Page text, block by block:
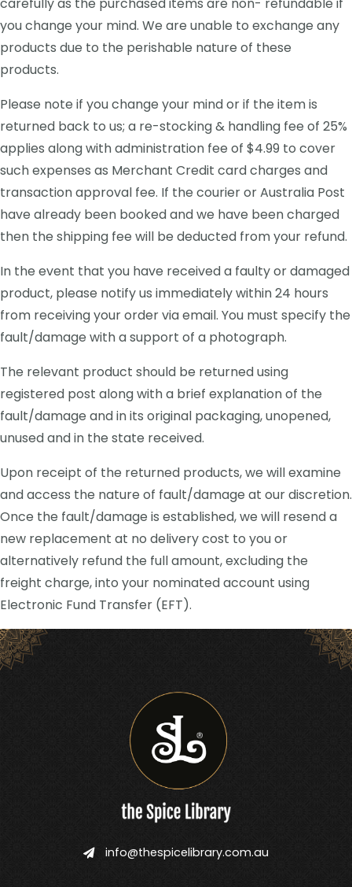
you change your mind. We are unable to exchange any
products due to the perishable nature of these
products.
Please note if you change your mind or if the item is
returned back to us; a re-stocking & handling fee of 25%
applies along with administration fee of $4.99 to cover
such expenses as Merchant Credit card charges and
transaction approval fee. If the courier or Australia Post
have already been booked and we have been charged
then the shipping fee will be deducted from your refund.
In the event that you have received a faulty or damaged
product, please notify us immediately within 24 hours
from receiving your order via email. You must specify the
fault/damage with a support of a photograph.
The relevant product should be returned using
registered post along with a brief explanation of the
fault/damage and in its original packaging, unopened,
unused and in the state received.
Upon receipt of the returned products, we will examine
and access the nature of fault/damage at our discretion.
Once the fault/damage is established, we will resend a
new replacement at no delivery cost to you or
alternatively refund the full amount, excluding the
freight charge, into your nominated account using
Electronic Fund Transfer (EFT).
info@thespicelibrary.com.au